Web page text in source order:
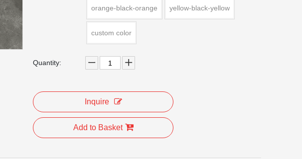
orange-black-orange yellow-black-yellow
custom color
Quantity:
Inquire
Add to Basket